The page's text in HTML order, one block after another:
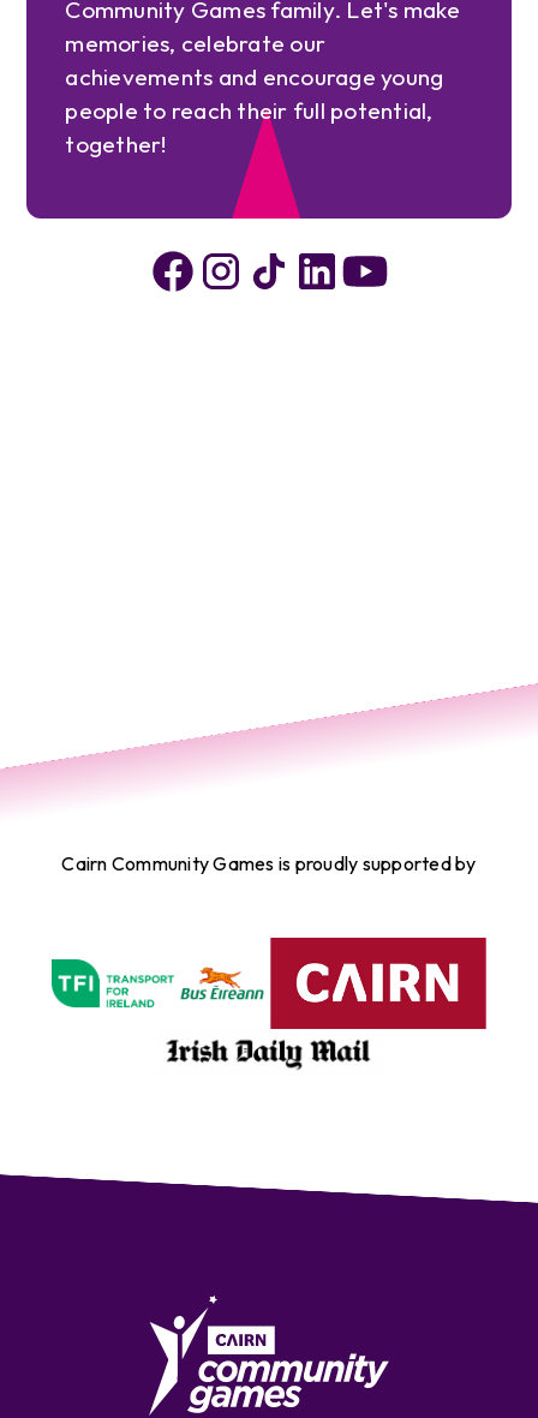
Community Games family. Let's make
memories, celebrate our
achievements and encourage young
people to reach their full potential,
together!
Cairn Community Games is proudly supported by